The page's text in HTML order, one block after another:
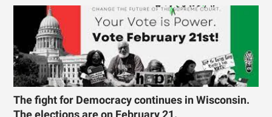
The fight for Democracy continues in Wisconsin.
The elections are on February 21.